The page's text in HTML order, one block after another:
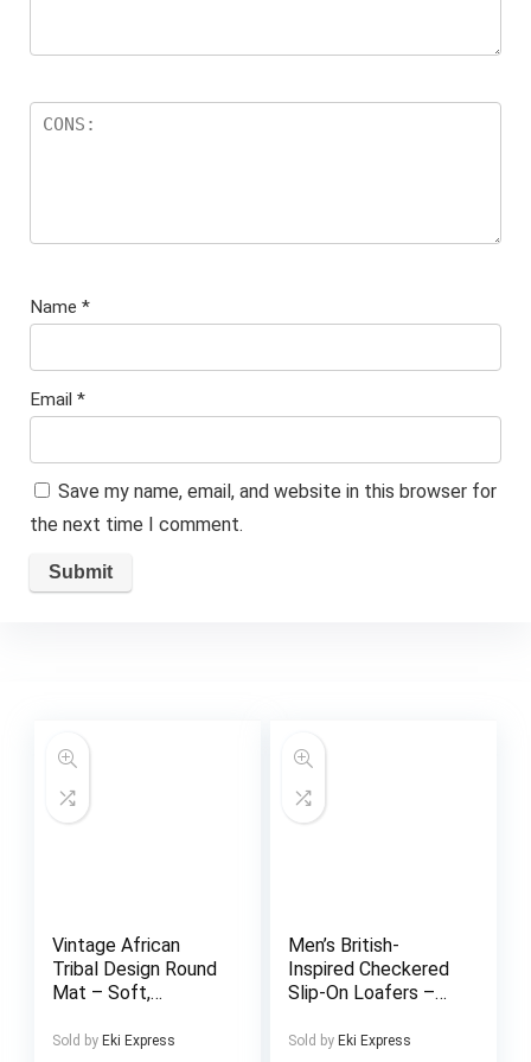
Name *
Email *
Save my name, email, and website in this browser for
the next time I comment.
Vintage African
Tribal Design Round
Mat – Soft,
Washable Polyester
Sold by Eki Express
Men’s British-
Inspired Checkered
Slip-On Loafers –
Casual Shoes with
Sold by Eki Express